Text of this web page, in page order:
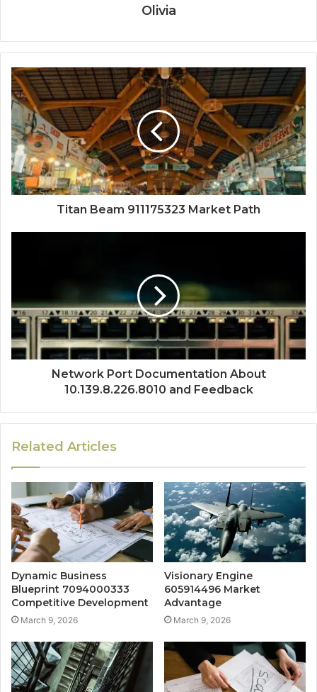
Olivia
Titan Beam 911175323 Market Path
Network Port Documentation About
10.139.8.226.8010 and Feedback
Related Articles
Dynamic Business
Blueprint 7094000333
Competitive Development
March 9, 2026
Visionary Engine
605914496 Market
Advantage
March 9, 2026